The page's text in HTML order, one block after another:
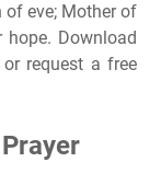
of eve; Mother of
hope. Download
request a free